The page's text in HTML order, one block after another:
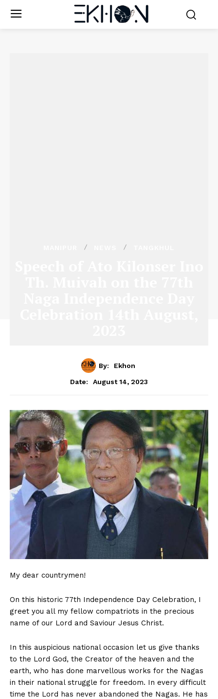
By: Ekhon
Date: August 14, 2023
My dear countrymen!
On this historic 77th Independence Day Celebration, I
greet you all my fellow compatriots in the precious
name of our Lord and Saviour Jesus Christ.
In this auspicious national occasion let us give thanks
to the Lord God, the Creator of the heaven and the
earth, who has done marvellous works for the Nagas
in their national struggle for freedom. In every difficult
time the Lord has never abandoned the Nagas. He has